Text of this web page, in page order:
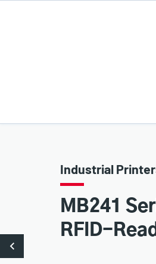
Industrial
MB241
RFID-